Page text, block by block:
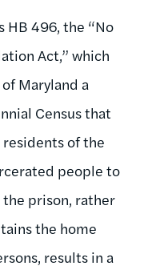
HB 496, the “No
Act,” which
Maryland a
Census that
of the
people to
prison, rather
the home
results in a